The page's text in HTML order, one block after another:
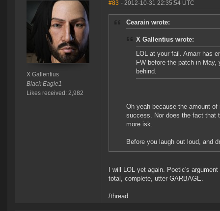
X Gallentius
Black Eagle1
Likes received: 2,982
#83 - 2012-10-31 22:35:54 UTC
Cearain wrote:
X Gallentius wrote:
LOL at your fail. Amarr has
FW before the patch in
behind.
Oh yeah because the amount
success. Nor does the fact that
more isk.
Before you laugh out loud, and
I will LOL yet again. Poetic's
total, complete, utter GARBAGE.
/thread.